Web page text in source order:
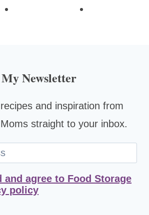
Newsletter
and inspiration from
straight to your inbox.
and agree to Food Storage
policy